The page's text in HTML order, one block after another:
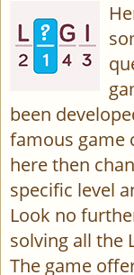
been
famous game
here then
specific level
Look no
solving all the
The game